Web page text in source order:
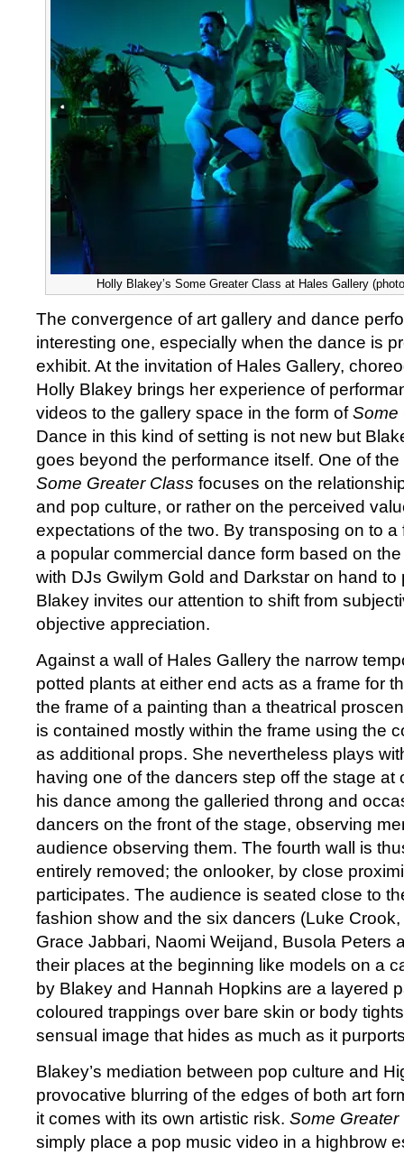
Holly Blakey’s Some Greater Class at Hales Gallery
The convergence of art gallery and dance
interesting one, especially when the dance is
exhibit. At the invitation of Hales Gallery,
Holly Blakey brings her experience of
videos to the gallery space in the form ofSome
Dance in this kind of setting is not new but
goes beyond the performance itself. One of
Some Greater Class focuses on the
and pop culture, or rather on the perceived
expectations of the two. By transposing on to a
a popular commercial dance form based on
with DJs Gwilym Gold and Darkstar on hand to
Blakey invites our attention to shift from
objective appreciation.
Against a wall of Hales Gallery the narrow
potted plants at either end acts as a frame for
the frame of a painting than a theatrical
is contained mostly within the frame using the
as additional props. She nevertheless plays
having one of the dancers step off the stage at
his dance among the galleried throng and
dancers on the front of the stage, observing
audience observing them. The fourth wall is
entirely removed; the onlooker, by close
participates. The audience is seated close to
fashion show and the six dancers (Luke
Grace Jabbari, Naomi Weijand, Busola Peters
their places at the beginning like models on a
by Blakey and Hannah Hopkins are a layered
coloured trappings over bare skin or body
sensual image that hides as much as it
Blakey’s mediation between pop culture and
provocative blurring of the edges of both art
it comes with its own artistic risk. Some Greater
simply place a pop music video in a highbrow